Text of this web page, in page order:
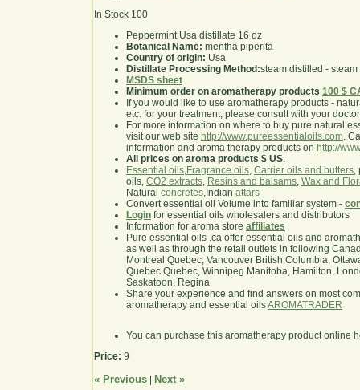
In Stock 100
Peppermint Usa distillate 16 oz
Botanical Name: mentha piperita
Country of origin: Usa
Distillate Processing Method:steam distilled -
MSDS sheet
Minimum order on aromatherapy products 100 $
If you would like to use aromatherapy products -
etc. for your treatment, please consult with your
For more information on where to buy pure natural
visit our web site http://www.pureessentialoils.com.
information and aroma therapy products on http://
All prices on aroma products $ US.
Essential oils,Fragrance oils, Carrier oils and butters,
oils, CO2 extracts, Resins and balsams, Wax and
Natural concretes,Indian attars
Convert essential oil Volume into familiar system -
Login for essential oils wholesalers and distributors
Information for aroma store affiliates
Pure essential oils .ca offer essential oils and
as well as through the retail outlets in following
Montreal Quebec, Vancouver British Columbia,
Quebec Quebec, Winnipeg Manitoba, Hamilton,
Saskatoon, Regina
Share your experience and find answers on most
aromatherapy and essential oilsAROMATRADER
You can purchase this aromatherapy product online
Price: 9
« Previous Next »